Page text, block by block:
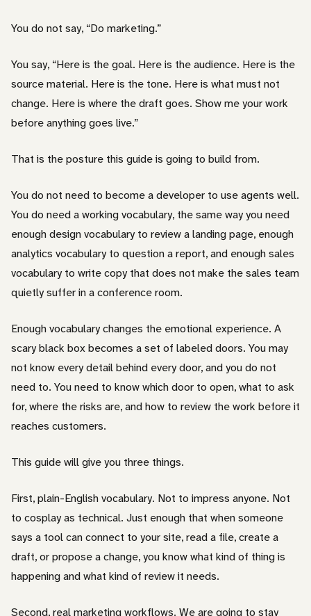
You do not say, “Do marketing.”
You say, “Here is the goal. Here is the audience. Here is the
source material. Here is the tone. Here is what must not
change. Here is where the draft goes. Show me your work
before anything goes live.”
That is the posture this guide is going to build from.
You do not need to become a developer to use agents well.
You do need a working vocabulary, the same way you need
enough design vocabulary to review a landing page, enough
analytics vocabulary to question a report, and enough sales
vocabulary to write copy that does not make the sales team
quietly suffer in a conference room.
Enough vocabulary changes the emotional experience. A
scary black box becomes a set of labeled doors. You may
not know every detail behind every door, and you do not
need to. You need to know which door to open, what to ask
for, where the risks are, and how to review the work before it
reaches customers.
This guide will give you three things.
First, plain-English vocabulary. Not to impress anyone. Not
to cosplay as technical. Just enough that when someone
says a tool can connect to your site, read a file, create a
draft, or propose a change, you know what kind of thing is
happening and what kind of review it needs.
Second, real marketing workflows. We are going to stay